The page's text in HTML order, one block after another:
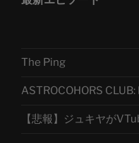
The Ping
ASTROCOHORS
【悲報】ジュキヤが